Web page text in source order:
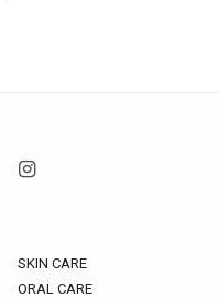
SKIN CARE
ORAL CARE